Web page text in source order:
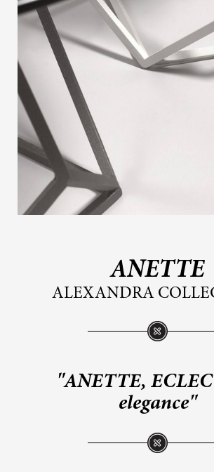
ANETTE
ALEXANDRA
"ANETTE,
elegance"